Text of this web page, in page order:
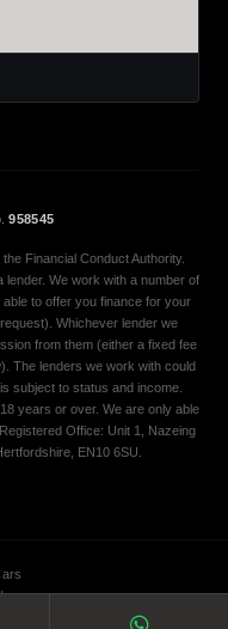
958545
Financial Conduct Authority.
lender. We work with a number of
to offer you finance for your
Whichever lender we
from them (either a fixed fee
The lenders we work with could
subject to status and income.
years or over. We are only able
Office: Unit 1, Nazeing
EN10 6SU.